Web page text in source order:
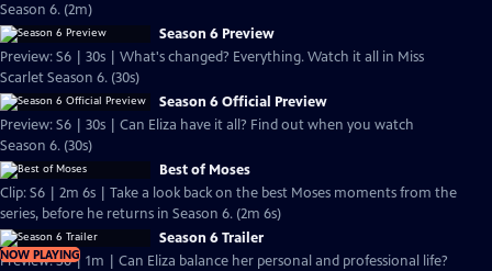
Season 6. (2m)
Season 6 Preview
Preview: S6 | 30s | What's changed? Everything. Watch it all in Miss
Scarlet Season 6. (30s)
Season 6 Official Preview
Preview: S6 | 30s | Can Eliza have it all? Find out when you watch
Season 6. (30s)
Best of Moses
Clip: S6 | 2m 6s | Take a look back on the best Moses moments from the
series, before he returns in Season 6. (2m 6s)
NOW PLAYING
Season 6 Trailer
Preview: S6 | 1m | Can Eliza balance her personal and professional life?